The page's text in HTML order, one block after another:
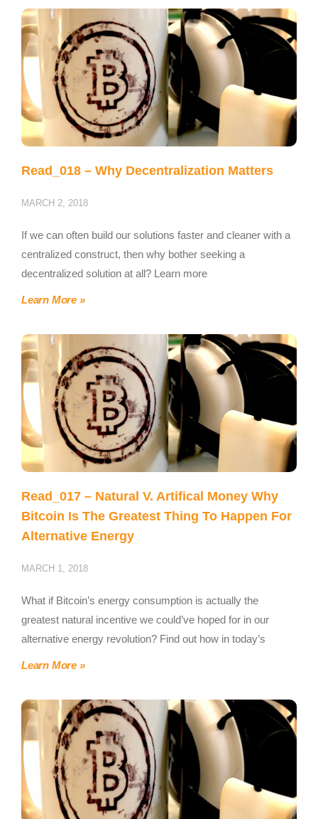
Read_018 – Why Decentralization Matters
MARCH 2, 2018
If we can often build our solutions faster and cleaner with a
centralized construct, then why bother seeking a
decentralized solution at all? Learn more
Learn More »
Read_017 – Natural V. Artifical Money Why
Bitcoin Is The Greatest Thing To Happen For
Alternative Energy
MARCH 1, 2018
What if Bitcoin’s energy consumption is actually the
greatest natural incentive we could’ve hoped for in our
alternative energy revolution? Find out how in today’s
Learn More »